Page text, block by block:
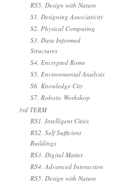
RS5. Design with Nature
S1. Designing Associativity
S2. Physical Computing
S3. Data Informed
Structures
S4. Encrypted Rome
S5. Environmental Analysis
S6. Knowledge City
S7. Robotic Workshop
3rd TERM
RS1. Intelligent Cities
RS2. Self Sufficient
Buildings
RS3. Digital Matter
RS4. Advanced Interaction
RS5. Design with Nature